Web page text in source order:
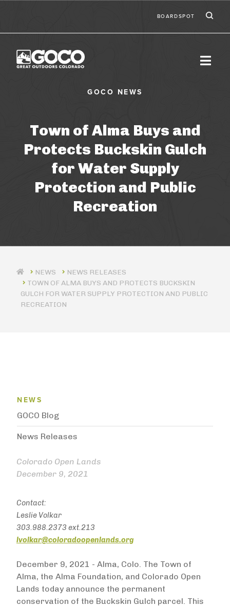
BOARDSPOT
Town of Alma Buys and
Protects Buckskin Gulch
for Water Supply
Protection and Public
Recreation
NEWS RELEASES
TOWN OF ALMA BUYS AND PROTECTS BUCKSKIN
GULCH FOR WATER SUPPLY PROTECTION AND PUBLIC
RECREATION
Colorado Open Lands
December 9, 2021
Contact:
Leslie Volkar
303.988.2373 ext.213
lvolkar@coloradoopenlands.org
December 9, 2021 - Alma, Colo. The Town of
Alma, the Alma Foundation, and Colorado Open
Lands today announce the permanent
conservation of the Buckskin Gulch parcel. This
News Menu
NEWS
GOCO Blog
News Releases